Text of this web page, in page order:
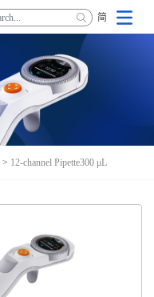
简
12-channel Pipette300 μL